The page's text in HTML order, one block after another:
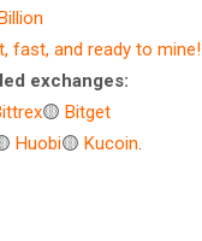
fast, and ready to mine!
exchanges:
🟡 Bitget
Huobi🟡 Kucoin.